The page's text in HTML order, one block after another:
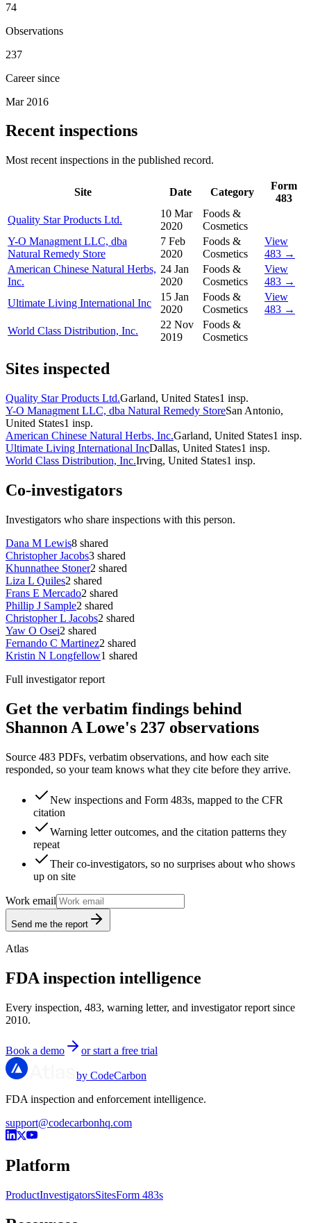
74
Observations
237
Career since
Mar 2016
Recent inspections
Most recent inspections in the published record.
Site Date Category
Form
483
Quality Star Products Ltd.
10 Mar
2020
Foods &
Cosmetics
Y-O Managment LLC, dba
Natural Remedy Store
7 Feb
2020
Foods &
Cosmetics
View
483 →
American Chinese Natural Herbs,
Inc.
24 Jan
2020
Foods &
Cosmetics
View
483 →
Ultimate Living International Inc
15 Jan
2020
Foods &
Cosmetics
View
483 →
World Class Distribution, Inc.
22 Nov
2019
Foods &
Cosmetics
Sites inspected
Quality Star Products Ltd.Garland, United States1 insp.
Y-O Managment LLC, dba Natural Remedy StoreSan Antonio,
United States1 insp.
American Chinese Natural Herbs, Inc.Garland, United States1 insp.
Ultimate Living International IncDallas, United States1 insp.
World Class Distribution, Inc.Irving, United States1 insp.
Co-investigators
Investigators who share inspections with this person.
Dana M Lewis8 shared
Christopher Jacobs3 shared
Khunnathee Stoner2 shared
Liza L Quiles2 shared
Frans E Mercado2 shared
Phillip J Sample2 shared
Christopher L Jacobs2 shared
Yaw O Osei2 shared
Fernando C Martinez2 shared
Kristin N Longfellow1 shared
Full investigator report
Get the verbatim findings behind
Shannon A Lowe's 237 observations
Source 483 PDFs, verbatim observations, and how each site
responded, so your team knows what they cite before they arrive.
New inspections and Form 483s, mapped to the CFR
citation
Warning letter outcomes, and the citation patterns they
repeat
Their co-investigators, so no surprises about who shows
up on site
Work email
Send me the report
Atlas
FDA inspection intelligence
Every inspection, 483, warning letter, and investigator report since
2010.
Book a demo or start a free trial
by CodeCarbon
FDA inspection and enforcement intelligence.
support@codecarbonhq.com
Platform
ProductInvestigatorsSitesForm 483s